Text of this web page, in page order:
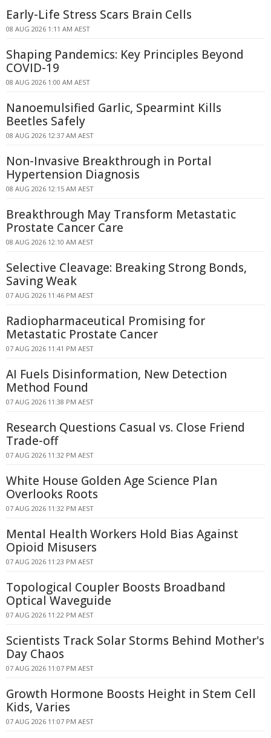
Early-Life Stress Scars Brain Cells
08 AUG 2026 1:11 AM AEST
Shaping Pandemics: Key Principles Beyond
COVID-19
08 AUG 2026 1:00 AM AEST
Nanoemulsified Garlic, Spearmint Kills
Beetles Safely
08 AUG 2026 12:37 AM AEST
Non-Invasive Breakthrough in Portal
Hypertension Diagnosis
08 AUG 2026 12:15 AM AEST
Breakthrough May Transform Metastatic
Prostate Cancer Care
08 AUG 2026 12:10 AM AEST
Selective Cleavage: Breaking Strong Bonds,
Saving Weak
07 AUG 2026 11:46 PM AEST
Radiopharmaceutical Promising for
Metastatic Prostate Cancer
07 AUG 2026 11:41 PM AEST
AI Fuels Disinformation, New Detection
Method Found
07 AUG 2026 11:38 PM AEST
Research Questions Casual vs. Close Friend
Trade-off
07 AUG 2026 11:32 PM AEST
White House Golden Age Science Plan
Overlooks Roots
07 AUG 2026 11:32 PM AEST
Mental Health Workers Hold Bias Against
Opioid Misusers
07 AUG 2026 11:23 PM AEST
Topological Coupler Boosts Broadband
Optical Waveguide
07 AUG 2026 11:22 PM AEST
Scientists Track Solar Storms Behind Mother's
Day Chaos
07 AUG 2026 11:07 PM AEST
Growth Hormone Boosts Height in Stem Cell
Kids, Varies
07 AUG 2026 11:07 PM AEST